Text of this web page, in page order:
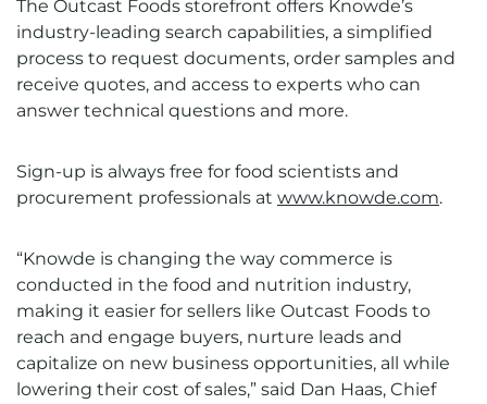
The Outcast Foods storefront offers Knowde’s
industry-leading search capabilities, a simplified
process to request documents, order samples and
receive quotes, and access to experts who can
answer technical questions and more.
Sign-up is always free for food scientists and
procurement professionals at www.knowde.com.
“Knowde is changing the way commerce is
conducted in the food and nutrition industry,
making it easier for sellers like Outcast Foods to
reach and engage buyers, nurture leads and
capitalize on new business opportunities, all while
lowering their cost of sales,” said Dan Haas, Chief